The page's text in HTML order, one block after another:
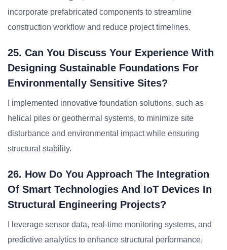
incorporate prefabricated components to streamline
construction workflow and reduce project timelines.
25. Can You Discuss Your Experience With
Designing Sustainable Foundations For
Environmentally Sensitive Sites?
I implemented innovative foundation solutions, such as
helical piles or geothermal systems, to minimize site
disturbance and environmental impact while ensuring
structural stability.
26. How Do You Approach The Integration
Of Smart Technologies And IoT Devices In
Structural Engineering Projects?
I leverage sensor data, real-time monitoring systems, and
predictive analytics to enhance structural performance,